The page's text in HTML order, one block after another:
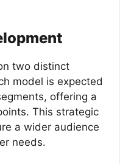
two distinct
model is expected
offering a
This strategic
a wider audience
needs.